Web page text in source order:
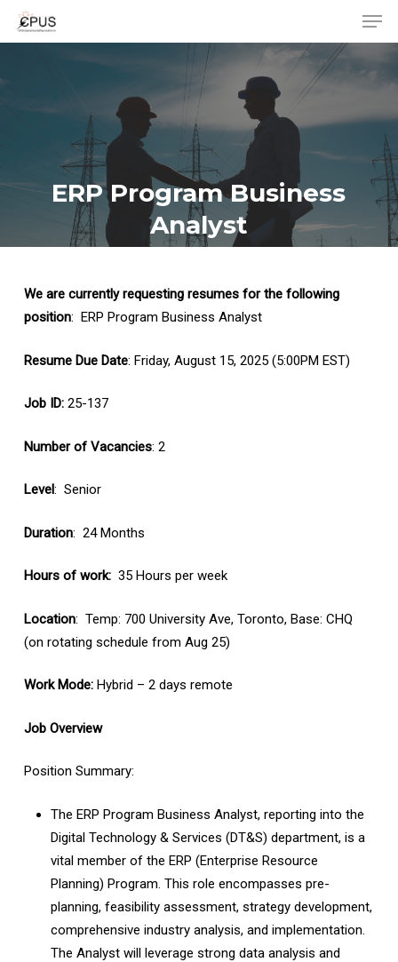
Skip
content
ERP Program Business
Analyst
We are currently requesting resumes for the following
position: ERP Program Business Analyst
Resume Due Date: Friday, August 15, 2025 (5:00PM EST)
Job ID:25-137
Number of Vacancies: 2
Level: Senior
Duration: 24 Months
Hours of work:35 Hours per week
Location: Temp: 700 University Ave, Toronto, Base: CHQ
(on rotating schedule from Aug 25)
Work Mode:Hybrid – 2 days remote
Job Overview
Position Summary:
The ERP Program Business Analyst, reporting into the
Digital Technology & Services (DT&S) department, is a
vital member of the ERP (Enterprise Resource
Planning) Program. This role encompasses pre-
planning, feasibility assessment, strategy development,
comprehensive industry analysis, and implementation.
The Analyst will leverage strong data analysis and